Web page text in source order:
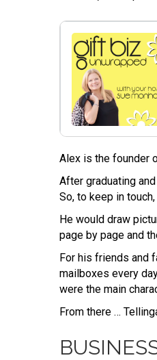
Alex is the founder
After graduating
So, to keep in
He would draw
page by page and
For his friends and
mailboxes every
were the main
From there …